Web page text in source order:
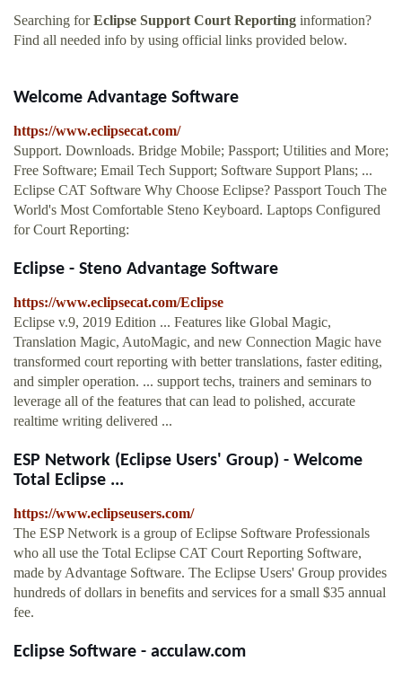
Searching forEclipse Support Court Reporting information?
Find all needed info by using official links provided below.
Welcome Advantage Software
https://www.eclipsecat.com/
Support. Downloads. Bridge Mobile; Passport; Utilities and More;
Free Software; Email Tech Support; Software Support Plans; ...
Eclipse CAT Software Why Choose Eclipse? Passport Touch The
World's Most Comfortable Steno Keyboard. Laptops Configured
for Court Reporting:
Eclipse - Steno Advantage Software
https://www.eclipsecat.com/Eclipse
Eclipse v.9, 2019 Edition ... Features like Global Magic,
Translation Magic, AutoMagic, and new Connection Magic have
transformed court reporting with better translations, faster editing,
and simpler operation. ... support techs, trainers and seminars to
leverage all of the features that can lead to polished, accurate
realtime writing delivered ...
ESP Network (Eclipse Users' Group) - Welcome
Total Eclipse ...
https://www.eclipseusers.com/
The ESP Network is a group of Eclipse Software Professionals
who all use the Total Eclipse CAT Court Reporting Software,
made by Advantage Software. The Eclipse Users' Group provides
hundreds of dollars in benefits and services for a small $35 annual
fee.
Eclipse Software - acculaw.com